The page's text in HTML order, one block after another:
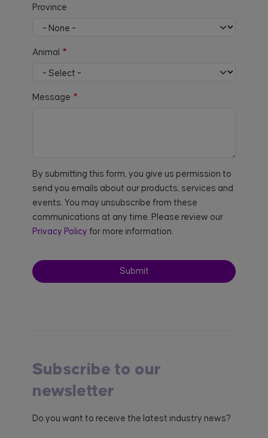
Province
Animal
Message
By submitting this form, you give us permission to
send you emails about our products, services and
events. You may unsubscribe from these
communications at any time. Please review our
Privacy Policy for more information.
Subscribe to our
newsletter
Do you want to receive the latest industry news?